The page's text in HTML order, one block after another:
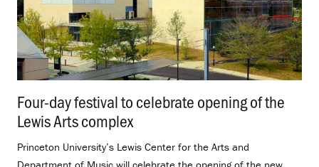
Four-day festival to celebrate opening of the
Lewis Arts complex.
Princeton University’s Lewis Center for the Arts and